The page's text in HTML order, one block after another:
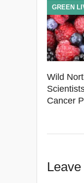
Wild
Cancer
GREEN